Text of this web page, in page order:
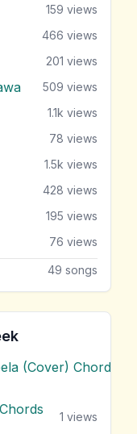
159 views
466 views
201 views
509 views
1.1k views
78 views
1.5k views
428 views
195 views
76 views
49 songs
(Cover) Chords
1 views